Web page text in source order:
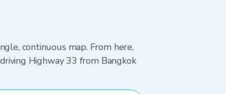
continuous map. From here,
Highway 33 from Bangkok